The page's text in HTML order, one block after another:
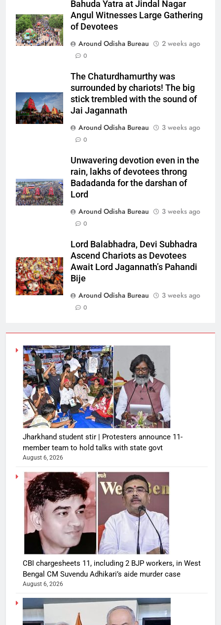
Bahuda Yatra at Jindal Nagar
Angul Witnesses Large Gathering
of Devotees
Around Odisha Bureau
2 weeks ago
0
The Chaturdhamurthy was
surrounded by chariots! The big
stick trembled with the sound of
Jai Jagannath
Around Odisha Bureau
3 weeks ago
0
Unwavering devotion even in the
rain, lakhs of devotees throng
Badadanda for the darshan of
Lord
Around Odisha Bureau
3 weeks ago
0
Lord Balabhadra, Devi Subhadra
Ascend Chariots as Devotees
Await Lord Jagannath’s Pahandi
Bije
Around Odisha Bureau
3 weeks ago
0
Jharkhand student stir | Protesters announce 11-
member team to hold talks with state govt
August 6, 2026
CBI chargesheets 11, including 2 BJP workers, in West
Bengal CM Suvendu Adhikari’s aide murder case
August 6, 2026